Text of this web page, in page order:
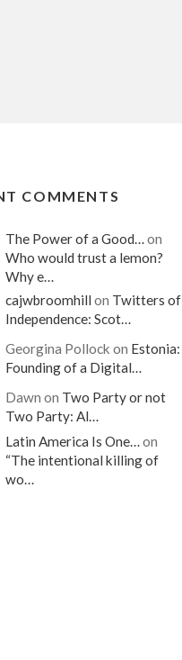
COMMENTS
The Power of a Good…on
Who would trust a lemon?
Why e…
cajwbroomhill on Twitters of
Independence: Scot…
Georgina Pollock on Estonia:
Founding of a Digital…
Dawn on Two Party or not
Two Party: Al…
Latin America Is One…on
“The intentional killing of
wo…